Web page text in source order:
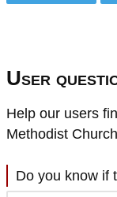
User
Help our users
Methodist
Do you know if